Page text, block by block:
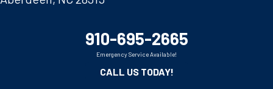
910-695-2665
Emergency Service Available!
CALL US TODAY!